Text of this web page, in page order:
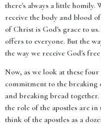
there's always a little homily.
receive the body and blood
of Christ is God's grace to
offers to everyone. But the
the way we receive God's
Now, as we look at these
commitment to the breaking
and breaking bread
the role of the apostles are in
think of the apostles as a